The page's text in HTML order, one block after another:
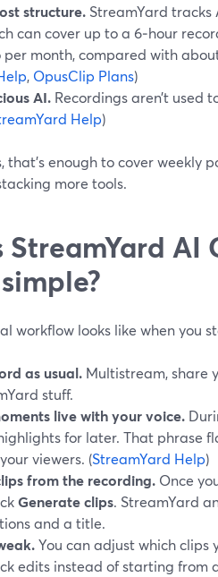
structure. StreamYard tracks
can cover up to a 6‑hour
per month, compared with
, OpusClip Plans)
AI. Recordings aren’t used
Help)
that’s enough to cover weekly
more tools.
StreamYard AI
workflow looks like when you
as usual. Multistream, share
stuff.
live with your voice.
for later. That phrase
viewers. (StreamYard Help)
from the recording. Once
Generate clips. StreamYard
and a title.
You can adjust which clips
edits instead of starting from